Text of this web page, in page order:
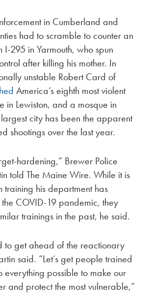
in Cumberland and
had to scramble to counter an
I-295 in Yarmouth, who spun
after killing his mother. In
unstable Robert Card of
America’s eighth most violent
in Lewiston, and a mosque in
city has been the apparent
shootings over the last year.
hardening,” Brewer Police
told The Maine Wire. While it is
training his department has
COVID-19 pandemic, they
trainings in the past, he said.
to get ahead of the reactionary
said. “Let’s get people trained
everything possible to make our
and protect the most vulnerable,”